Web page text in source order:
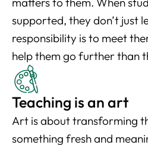
supported, they don’t just
responsibility is to meet
help them go further than
Teaching is an art
Art is about transforming
something fresh and